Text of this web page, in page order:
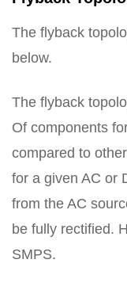
The flyback
below.
The flyback
Of components
compared to
for a given AC or
from the AC
be fully rectified.
SMPS.